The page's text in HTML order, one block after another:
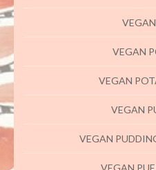
VEGAN
VEGAN
VEGAN
VEGAN
VEGAN